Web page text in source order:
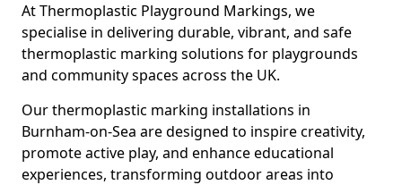
At Thermoplastic Playground Markings, we
specialise in delivering durable, vibrant, and safe
thermoplastic marking solutions for playgrounds
and community spaces across the UK.
Our thermoplastic marking installations in
Burnham-on-Sea are designed to inspire creativity,
promote active play, and enhance educational
experiences, transforming outdoor areas into